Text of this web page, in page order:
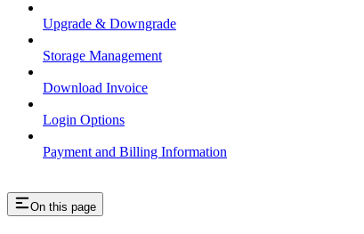
Upgrade & Downgrade
Storage Management
Download Invoice
Login Options
Payment and Billing Information
On this page